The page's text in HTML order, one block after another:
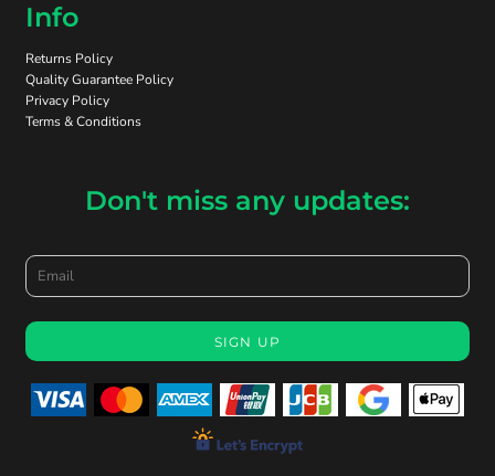
Info
Returns Policy
Quality Guarantee Policy
Privacy Policy
Terms & Conditions
Don't miss any updates:
SIGN UP